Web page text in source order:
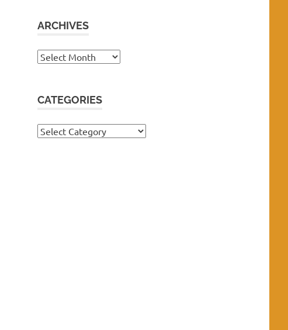
ARCHIVES
Archives
CATEGORIES
Categories